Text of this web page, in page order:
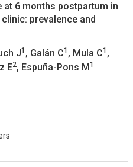
at 6 months postpartum in
prevalence and
J1 , Galán C1 , Mula C1 ,
E2, Espuña-Pons M1